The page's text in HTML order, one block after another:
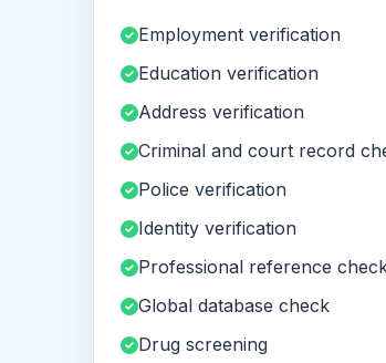
Employment verification
Education verification
Address verification
Criminal and court record
Police verification
Identity verification
Professional reference
Global database check
Drug screening